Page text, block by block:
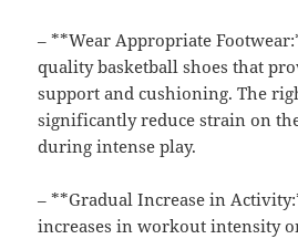
– **Wear Appropriate
quality basketball shoes that
support and cushioning. The
significantly reduce strain on
during intense play.
– **Gradual Increase in
increases in workout intensity